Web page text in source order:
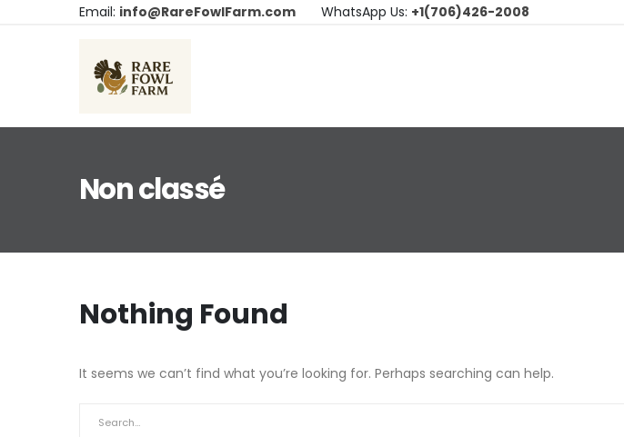
Email: info@RareFowlFarm.com WhatsApp Us: +1(706)426-2008
Non classé
Nothing Found
It seems we can’t find what you’re looking for. Perhaps searching can help.